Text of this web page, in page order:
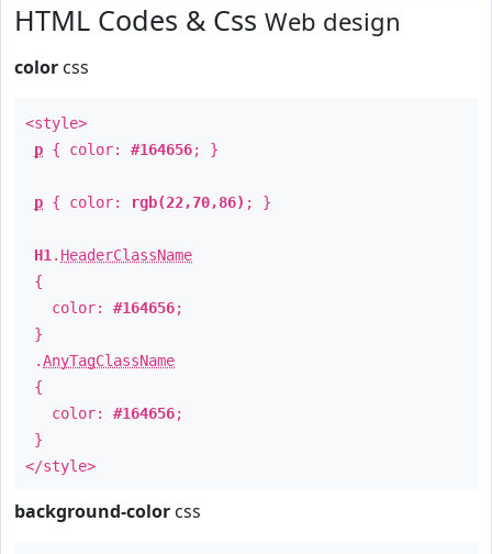
HTML Codes & Css Web design
color css
<style>
p { color: #164656; }
p { color: rgb(22,70,86) ; }
H1 . HeaderClassName
{
color: #164656;
}
.AnyTagClassName
{
color: #164656;
}
</style>
background-color css